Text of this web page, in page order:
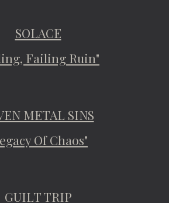
SOLACE
Failing Ruin"
METAL SINS
Of Chaos"
GUILT TRIP